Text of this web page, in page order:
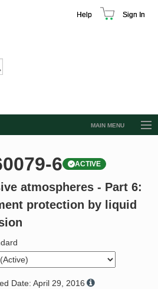
Help Sign In
MAIN MENU
6 ACTIVE
atmospheres - Part 6:
protection by liquid
Date: April 29, 2016